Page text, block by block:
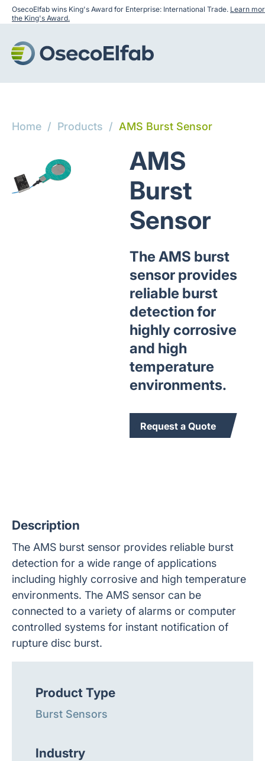
OsecoElfab wins King's Award for Enterprise: International Trade. Learn
the King's Award.
Home / Products / AMS Burst Sensor
AMS
Burst
Sensor
The AMS burst
sensor provides
reliable burst
detection for
highly corrosive
and high
temperature
environments.
Request a Quote
Description
The AMS burst sensor provides reliable burst
detection for a wide range of applications
including highly corrosive and high temperature
environments. The AMS sensor can be
connected to a variety of alarms or computer
controlled systems for instant notification of
rupture disc burst.
Product Type
Burst Sensors
Industry